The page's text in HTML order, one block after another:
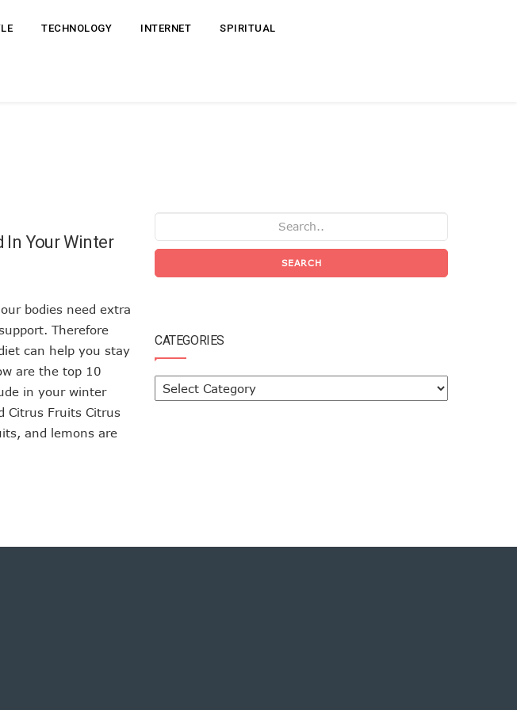
TECHNOLOGY INTERNET SPIRITUAL
In Your Winter
bodies need extra
Therefore
can help you stay
are the top 10
in your winter
Citrus Fruits Citrus
and lemons are
SEARCH
CATEGORIES